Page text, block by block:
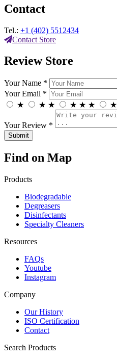
Contact
Tel.: +1 (402) 5512434
Contact Store
Review Store
Your Name *
Your Email *
★
★ ★ ★ ★ ★ ★
Your Review *
Find on Map
Products
Biodegradable
Degreasers
Disinfectants
Specialty Cleaners
Resources
FAQs
Youtube
Instagram
Company
Our History
ISO Certification
Contact
Search Products